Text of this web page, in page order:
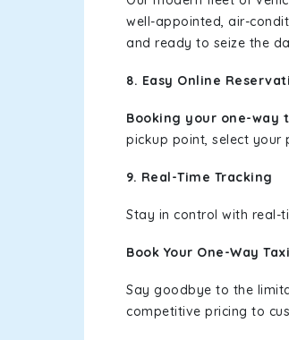
well-appointed, air-
and ready to seize the
8. Easy Online
Booking your one-way
pickup point, select your
9. Real-Time Tracking
Stay in control with real-
Book Your One-Way
Say goodbye to the
competitive pricing to